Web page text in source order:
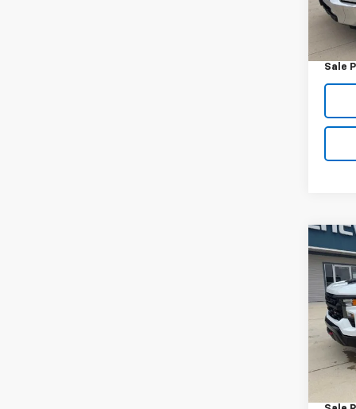
Retail
Sale
Used
Trail
VIN:
Model:
Retail